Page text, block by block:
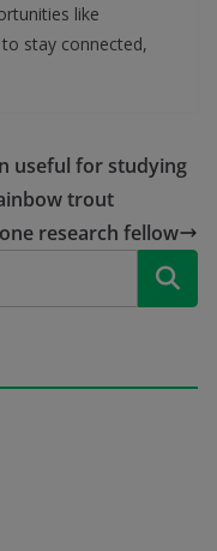
like
stay connected,
useful for studying
trout
research fellow